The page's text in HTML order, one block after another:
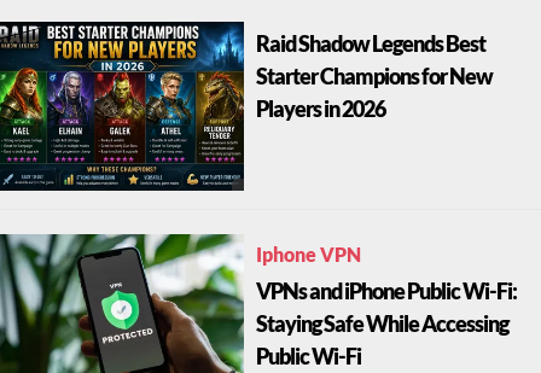
Raid Shadow Legends Best
Starter Champions for New
Players in 2026
Iphone VPN
VPNs and iPhone Public Wi-Fi:
Staying Safe While Accessing
Public Wi-Fi